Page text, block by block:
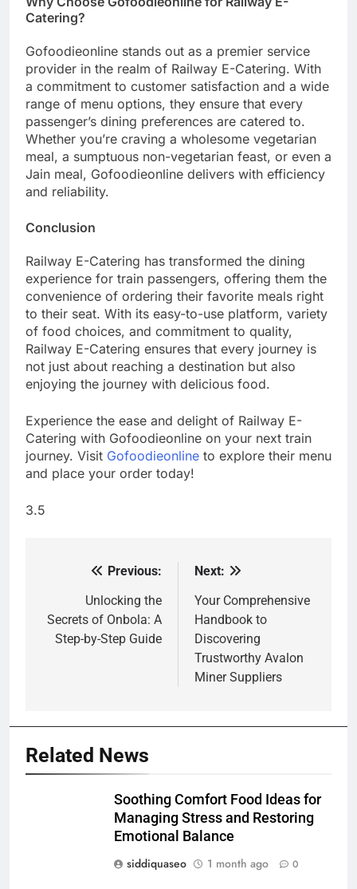
Catering?
Gofoodieonline stands out as a premier service
provider in the realm of Railway E-Catering. With
a commitment to customer satisfaction and a wide
range of menu options, they ensure that every
passenger’s dining preferences are catered to.
Whether you’re craving a wholesome vegetarian
meal, a sumptuous non-vegetarian feast, or even a
Jain meal, Gofoodieonline delivers with efficiency
and reliability.
Conclusion
Railway E-Catering has transformed the dining
experience for train passengers, offering them the
convenience of ordering their favorite meals right
to their seat. With its easy-to-use platform, variety
of food choices, and commitment to quality,
Railway E-Catering ensures that every journey is
not just about reaching a destination but also
enjoying the journey with delicious food.
Experience the ease and delight of Railway E-
Catering with Gofoodieonline on your next train
journey. Visit Gofoodieonline to explore their menu
and place your order today!
3.5
navigation
Previous:
Unlocking the
Secrets of Onbola: A
Step-by-Step Guide
Next:
Your Comprehensive
Handbook to
Discovering
Trustworthy Avalon
Miner Suppliers
Related News
Soothing Comfort Food Ideas for
Managing Stress and Restoring
Emotional Balance
siddiquaseo
1 month ago 0